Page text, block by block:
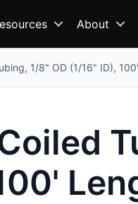
About
1/8" OD (1/16" ID),